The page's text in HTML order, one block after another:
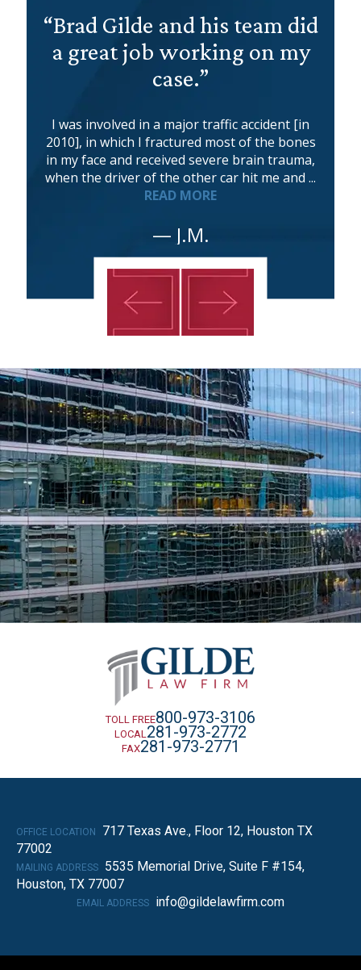
“Brad Gilde and his team did
a great job working on my
case.”
I was involved in a major traffic accident [in
2010], in which I fractured most of the bones
in my face and received severe brain trauma,
when the driver of the other car hit me and ...
READ MORE
— J.M.
TOLL FREE800-973-3106
LOCAL 281-973-2772
FAX281-973-2771
OFFICE LOCATION
717 Texas Ave., Floor 12, Houston TX
77002
MAILING ADDRESS
5535 Memorial Drive, Suite F #154,
Houston, TX 77007
EMAIL ADDRESS info@gildelawfirm.com